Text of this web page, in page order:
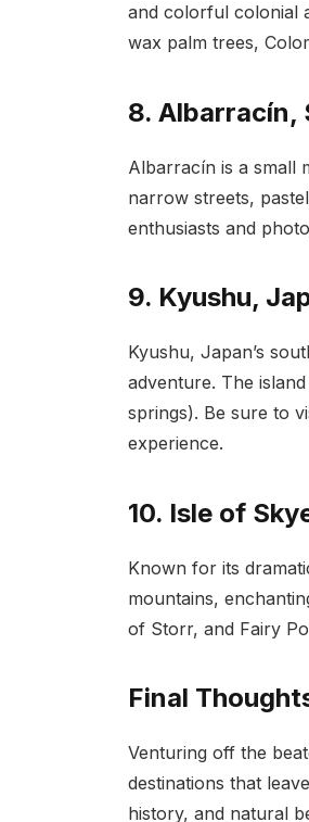
and colorful colonial
wax palm trees,
8. Albarracín,
Albarracín is a small
narrow streets,
enthusiasts and
9. Kyushu,
Kyushu, Japan’s
adventure. The
springs). Be sure to
experience.
10. Isle of
Known for its
mountains,
of Storr, and Fairy
Final
Venturing off the
destinations that
history, and natural